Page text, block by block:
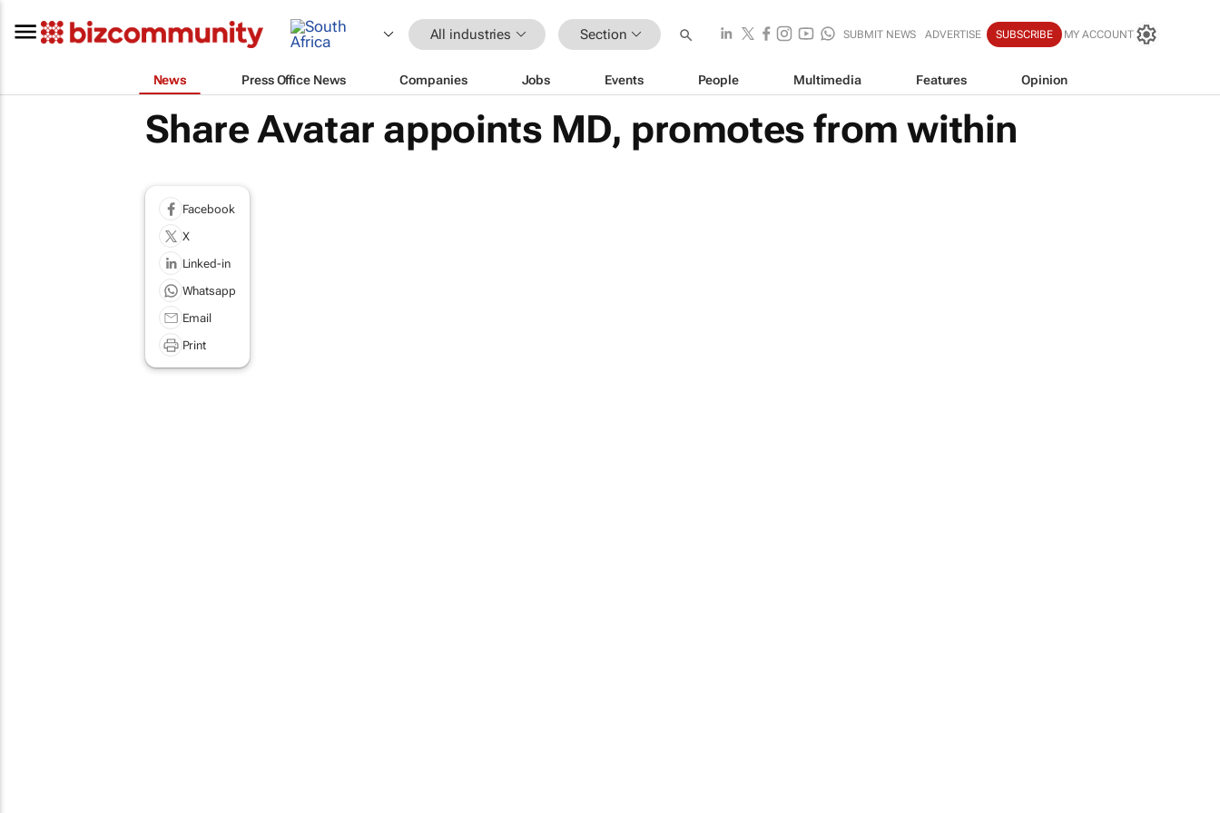
All industries Section SUBMIT NEWS ADVERTISE SUBSCRIBE MY ACCOUNT
News Press Office News Companies Jobs Events People Multimedia Features Opinion
Share Avatar appoints MD, promotes from within
Facebook
X
Linked-in
Whatsapp
Email
Print